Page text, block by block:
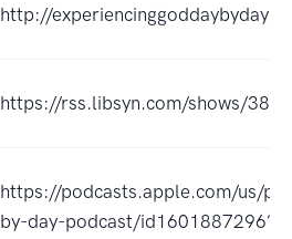
http://
https://rss.libsyn.com/shows/
https://podcasts.apple.com/us/
by-day-podcast/